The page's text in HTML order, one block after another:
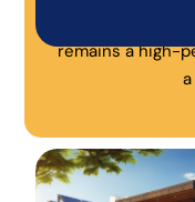
ensure every
remains a high-